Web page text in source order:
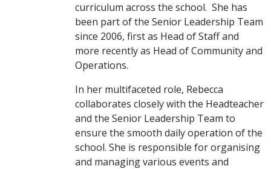
curriculum across the school. She has
been part of the Senior Leadership Team
since 2006, first as Head of Staff and
more recently as Head of Community and
Operations.
In her multifaceted role, Rebecca
collaborates closely with the Headteacher
and the Senior Leadership Team to
ensure the smooth daily operation of the
school. She is responsible for organising
and managing various events and